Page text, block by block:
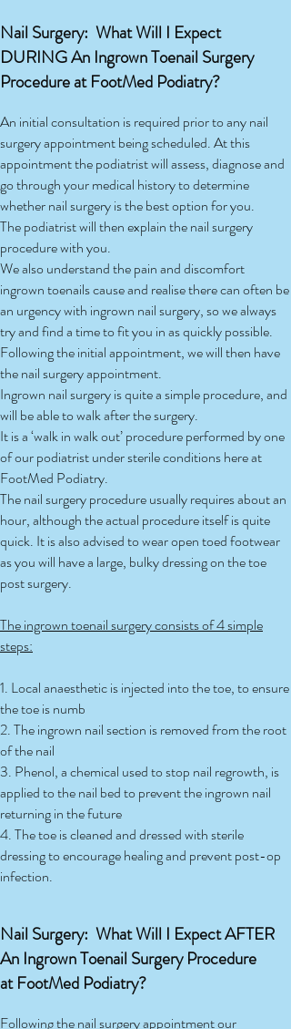
Nail Surgery: What Will I Expect
DURING An Ingrown Toenail Surgery
Procedure at FootMed Podiatry?
An initial consultation is required prior to any nail
surgery appointment being scheduled. At this
appointment the podiatrist will assess, diagnose and
go through your medical history to determine
whether nail surgery is the best option for you.
The podiatrist will then explain the nail surgery
procedure with you.
We also understand the pain and discomfort
ingrown toenails cause and realise there can often be
an urgency with ingrown nail surgery, so we always
try and find a time to fit you in as quickly possible.
Following the initial appointment, we will then have
the nail surgery appointment.
Ingrown nail surgery is quite a simple procedure, and
will be able to walk after the surgery.
It is a ‘walk in walk out’ procedure performed by one
of our podiatrist under sterile conditions here at
FootMed Podiatry.
The nail surgery procedure usually requires about an
hour, although the actual procedure itself is quite
quick. It is also advised to wear open toed footwear
as you will have a large, bulky dressing on the toe
post surgery.
The ingrown toenail surgery consists of 4 simple
steps:
1. Local anaesthetic is injected into the toe, to ensure
the toe is numb
2. The ingrown nail section is removed from the root
of the nail
3. Phenol, a chemical used to stop nail regrowth, is
applied to the nail bed to prevent the ingrown nail
returning in the future
4. The toe is cleaned and dressed with sterile
dressing to encourage healing and prevent post-op
infection.
Nail Surgery: What Will I Expect AFTER
An Ingrown Toenail Surgery Procedure
at FootMed Podiatry?
Following the nail surgery appointment our